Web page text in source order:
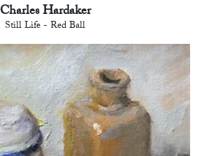
Charles Hardaker
Still Life - Red Ball